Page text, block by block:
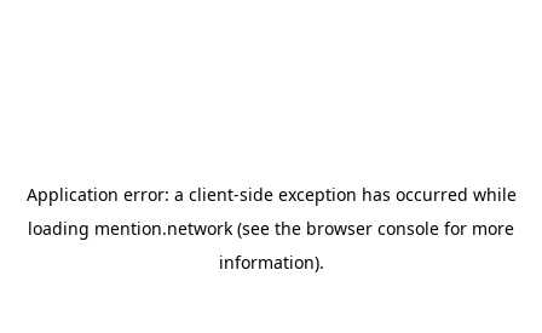
Application error: a client-side exception has occurred while
loading mention.network (see the browser console for more
information).